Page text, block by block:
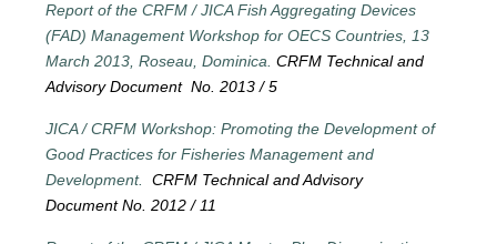
Report of the CRFM / JICA Fish Aggregating Devices
(FAD) Management Workshop for OECS Countries, 13
March 2013, Roseau, Dominica.CRFM Technical and
Advisory Document No. 2013 / 5
JICA / CRFM Workshop: Promoting the Development of
Good Practices for Fisheries Management and
Development.CRFM Technical and Advisory
Document No. 2012 / 11